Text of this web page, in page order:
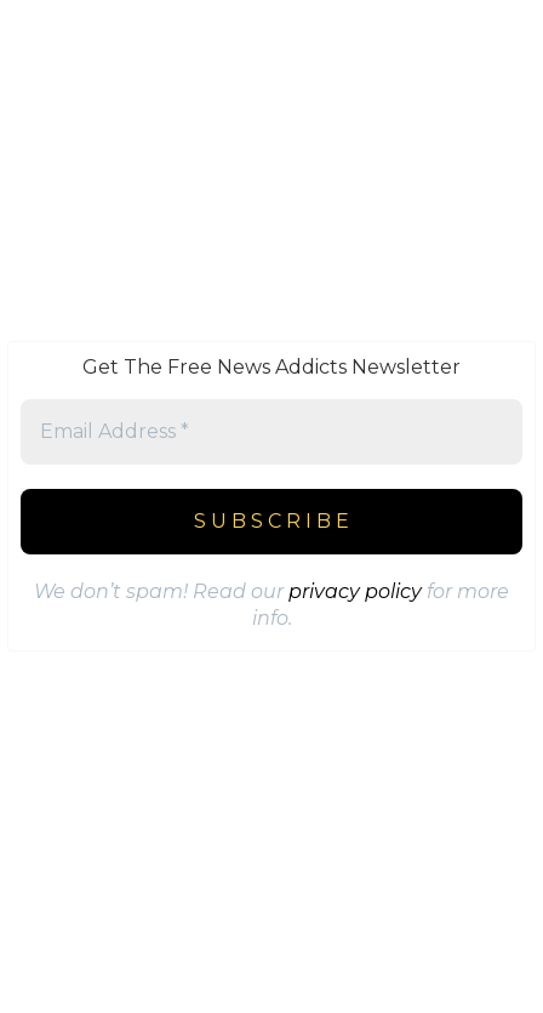
Get The Free News Addicts Newsletter
We don’t spam! Read our privacy policyfor more
info.